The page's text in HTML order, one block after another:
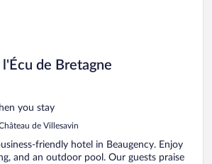
de Bretagne
you stay
de Villesavin
friendly hotel in Beaugency. Enjoy
and an outdoor pool. Our guests praise